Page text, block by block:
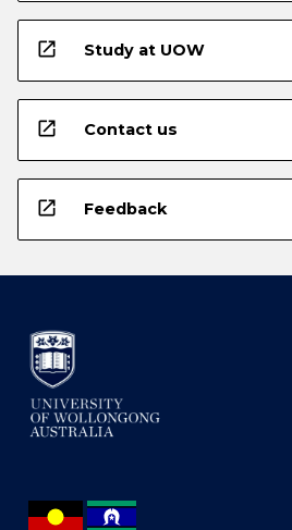
open_in_new Study at UOW
open_in_new Contact us
open_in_new Feedback